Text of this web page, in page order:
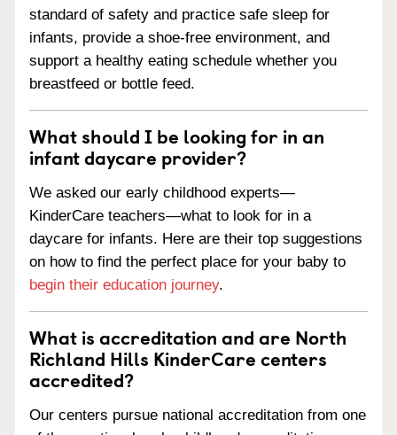
standard of safety and practice safe sleep for
infants, provide a shoe-free environment, and
support a healthy eating schedule whether you
breastfeed or bottle feed.
What should I be looking for in an
infant daycare provider?
We asked our early childhood experts—
KinderCare teachers—what to look for in a
daycare for infants. Here are their top suggestions
on how to find the perfect place for your baby to
begin their education journey.
What is accreditation and are North
Richland Hills KinderCare centers
accredited?
Our centers pursue national accreditation from one